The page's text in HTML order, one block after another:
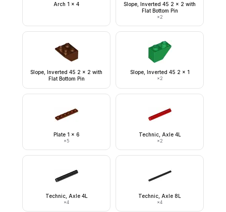
Arch 1 x 4
Slope, Inverted 45 2 x 2 with
Flat Bottom Pin
×2
Slope, Inverted 45 2 x 2 with
Flat Bottom Pin
Slope, Inverted 45 2 x 1
×2
Plate 1 x 6
×5
Technic, Axle 4L
×2
Technic, Axle 4L
×4
Technic, Axle 8L
×4